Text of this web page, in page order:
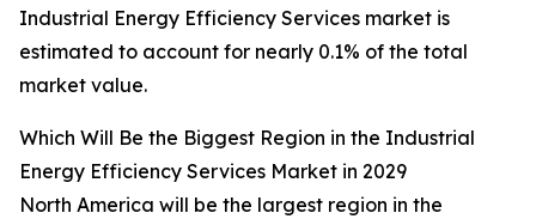
Industrial Energy Efficiency Services market is
estimated to account for nearly 0.1% of the total
market value.
Which Will Be the Biggest Region in the Industrial
Energy Efficiency Services Market in 2029
North America will be the largest region in the